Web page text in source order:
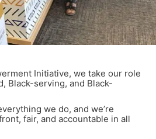
Initiative, we take our role
Black-serving, and Black-
we do, and we’re
fair, and accountable in all